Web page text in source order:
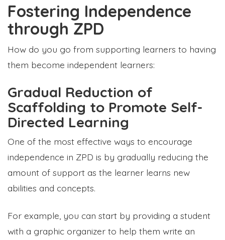
Fostering Independence
through ZPD
How do you go from supporting learners to having
them become independent learners:
Gradual Reduction of
Scaffolding to Promote Self-
Directed Learning
One of the most effective ways to encourage
independence in ZPD is by gradually reducing the
amount of support as the learner learns new
abilities and concepts.
For example, you can start by providing a student
with a graphic organizer to help them write an